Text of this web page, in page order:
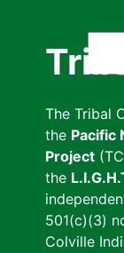
The Tribal
the Pacific
Project
the
501(c)(3)
Colville